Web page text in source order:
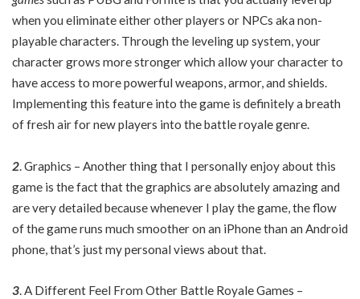
when you eliminate either other players or NPCs aka non-
playable characters. Through the leveling up system, your
character grows more stronger which allow your character to
have access to more powerful weapons, armor, and shields.
Implementing this feature into the game is definitely a breath
of fresh air for new players into the battle royale genre.
2. Graphics – Another thing that I personally enjoy about this
game is the fact that the graphics are absolutely amazing and
are very detailed because whenever I play the game, the flow
of the game runs much smoother on an iPhone than an Android
phone, that’s just my personal views about that.
3. A Different Feel From Other Battle Royale Games –